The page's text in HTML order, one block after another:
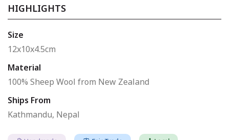
HIGHLIGHTS
Size
12x10x4.5cm
Material
100% Sheep Wool from New Zealand
Ships From
Kathmandu, Nepal